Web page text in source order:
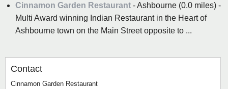
Cinnamon Garden Restaurant - Ashbourne (0.0 miles) -
Multi Award winning Indian Restaurant in the Heart of
Ashbourne town on the Main Street opposite to ...
Contact
Cinnamon Garden Restaurant